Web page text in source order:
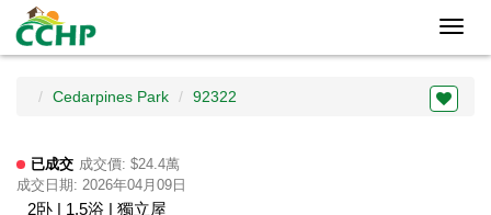
Cedarpines Park 92322
已成交 成交價: $24.4萬
成交日期: 2026年04月09日
2卧 | 1.5浴 | 獨立屋